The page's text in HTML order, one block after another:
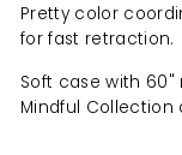
Pretty color
for fast retraction.
Soft case with
Mindful Collection